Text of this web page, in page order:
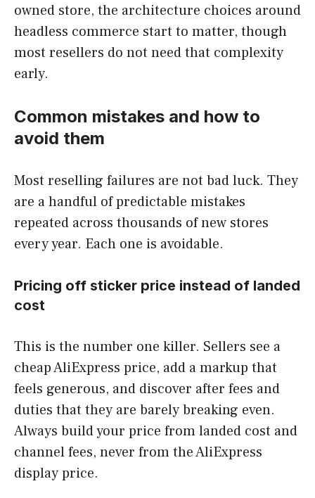
owned store, the architecture choices around
headless commerce start to matter, though
most resellers do not need that complexity
early.
Common mistakes and how to
avoid them
Most reselling failures are not bad luck. They
are a handful of predictable mistakes
repeated across thousands of new stores
every year. Each one is avoidable.
Pricing off sticker price instead of landed
cost
This is the number one killer. Sellers see a
cheap AliExpress price, add a markup that
feels generous, and discover after fees and
duties that they are barely breaking even.
Always build your price from landed cost and
channel fees, never from the AliExpress
display price.